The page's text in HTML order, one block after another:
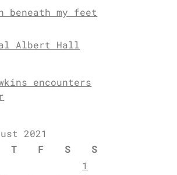
beneath my feet
Albert Hall
encounters
2021
T F S
S
1